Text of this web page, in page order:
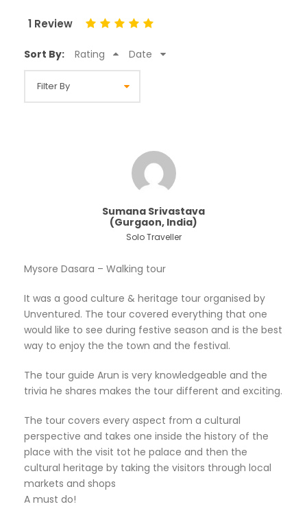
1 Review
Sort By: Rating Date
Sumana Srivastava
(Gurgaon, India)
Solo Traveller
Mysore Dasara – Walking tour
It was a good culture & heritage tour organised by
Unventured. The tour covered everything that one
would like to see during festive season and is the best
way to enjoy the the town and the festival.
The tour guide Arun is very knowledgeable and the
trivia he shares makes the tour different and exciting.
The tour covers every aspect from a cultural
perspective and takes one inside the history of the
place with the visit tot he palace and then the
cultural heritage by taking the visitors through local
markets and shops
A must do!